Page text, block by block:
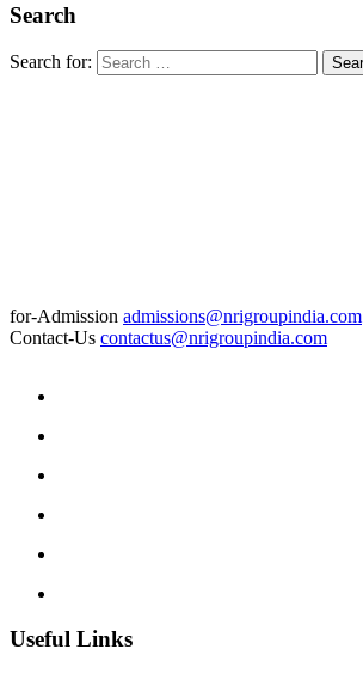
Search
Search for:
for-Admission admissions@nrigroupindia.com
Contact-Us contactus@nrigroupindia.com
Useful Links